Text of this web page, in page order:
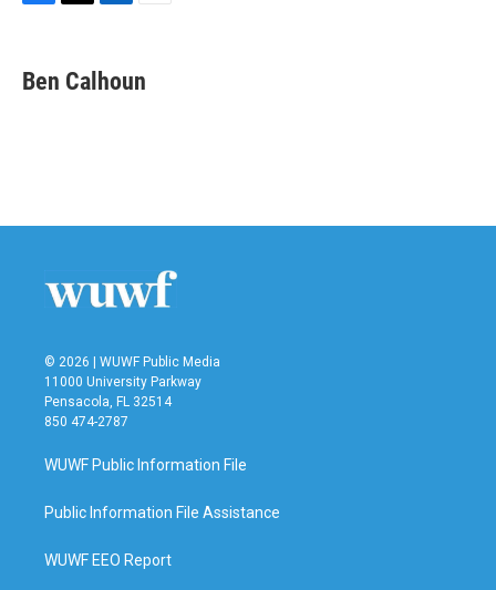
e
b
k
e
i
l
Ben Calhoun
© 2026 | WUWF Public Media
11000 University Parkway
Pensacola, FL 32514
850 474-2787
WUWF Public Information File
Public Information File Assistance
WUWF EEO Report